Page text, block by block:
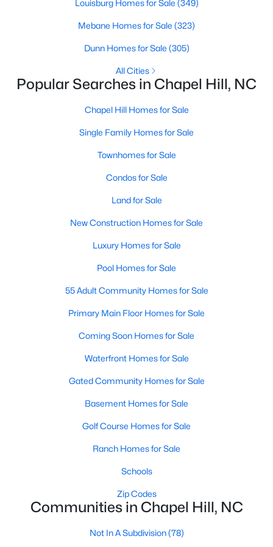
technology, and breathtaking views of the surrounding
Popular Neighborhoods in Chapel Hill
Chapel Hill’s neighborhoods each have their own distinct
appeal, offering a variety of options for homebuyers:
1. Meadowmont
modern living with traditional Southern charm. The
luxury estates, as well as shops, restaurants, and walking trails.
2. Southern Village
Southern Village is a pedestrian-friendly community that
emphasizes connectivity and convenience. With a charming
3. Governors Club
A premier gated community, Governors Club is built around a
luxury homes with stunning views and resort-style amenities.
4. Historic Downtown Chapel Hill
Downtown Chapel Hill features a mix of historic homes and
vibrant cultural scene make it a popular choice for young
sustainable community featuring energy-efficient homes,
Real Estate Market Trends in Chapel Hill
Chapel Hill’s real estate market is dynamic and competitive,
with high demand driven by its desirable location and
Louisburg Homes for Sale (349)
Mebane Homes for Sale (323)
Dunn Homes for Sale (305)
All Cities
Popular Searches in Chapel Hill, NC
Chapel Hill Homes for Sale
Single Family Homes for Sale
Townhomes for Sale
Condos for Sale
Land for Sale
New Construction Homes for Sale
Luxury Homes for Sale
Pool Homes for Sale
55 Adult Community Homes for Sale
Primary Main Floor Homes for Sale
Coming Soon Homes for Sale
Waterfront Homes for Sale
Gated Community Homes for Sale
Basement Homes for Sale
Golf Course Homes for Sale
Ranch Homes for Sale
Schools
Zip Codes
Communities in Chapel Hill, NC
Not In A Subdivision(78)